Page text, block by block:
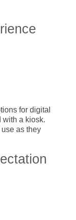
for digital
with a kiosk.
as they